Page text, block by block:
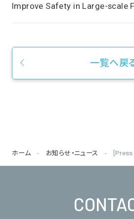
Improve Safety in Large-scale
一覧へ戻
ホーム お知らせ・ニュース